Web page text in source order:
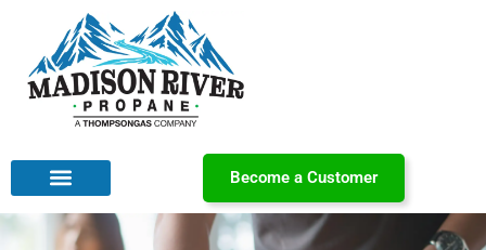
Become a Customer